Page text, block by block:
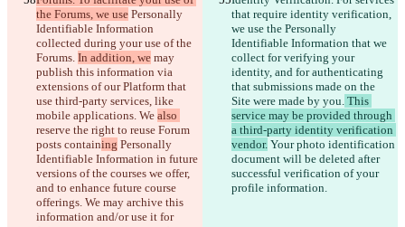
the Forums, we use Personally
Identifiable Information
collected during your use of the
Forums. In addition, we may
publish this information via
extensions of our Platform that
use third-party services, like
mobile applications. We also
reserve the right to reuse Forum
posts containing Personally
Identifiable Information in future
versions of the courses we offer,
and to enhance future course
offerings. We may archive this
information and/or use it for
that require identity verification,
we use the Personally
Identifiable Information that we
collect for verifying your
identity, and for authenticating
that submissions made on the
Site were made by you. This
service may be provided through
a third-party identity verification
vendor. Your photo identification
document will be deleted after
successful verification of your
profile information.